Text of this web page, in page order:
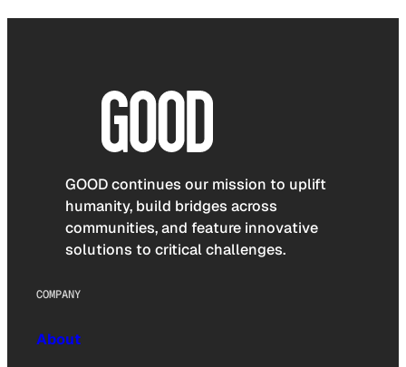
GOOD continues our mission to uplift
humanity, build bridges across
communities, and feature innovative
solutions to critical challenges.
COMPANY
About